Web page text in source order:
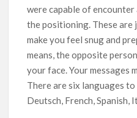
were capable of
the positioning. These are
make you feel snug and
means, the opposite
your face. Your messages
There are six languages
Deutsch, French, Spanish,